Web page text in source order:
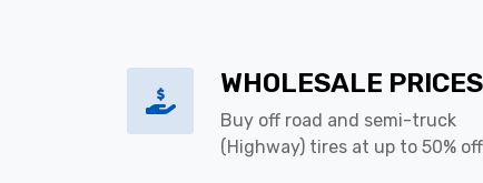
WHOLESALE PRICES
Buy off road and semi-truck
(Highway) tires at up to 50%